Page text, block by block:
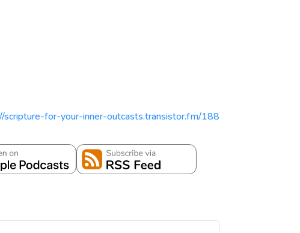
scripture-for-your-inner-outcasts.transistor.fm/188